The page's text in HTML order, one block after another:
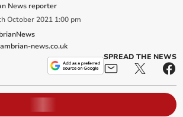
News reporter
October 2021 1:00 pm
news.co.uk
SPREAD THE NEWS